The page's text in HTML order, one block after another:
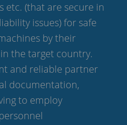
etc. (that are secure in
issues) for safe
by their
the target country.
and reliable partner
documentation,
to employ